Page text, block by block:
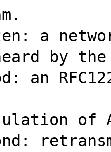
by the